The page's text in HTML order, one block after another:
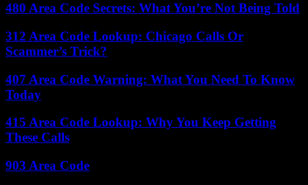
480 Area Code Secrets: What You’re Not Being Told
312 Area Code Lookup: Chicago Calls Or
Scammer’s Trick?
407 Area Code Warning: What You Need To Know
Today
415 Area Code Lookup: Why You Keep Getting
These Calls
903 Area Code